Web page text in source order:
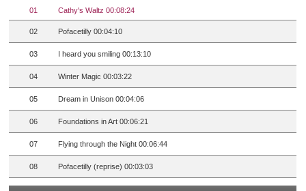
01 Cathy's Waltz 00:08:24
02 Pofacetilly 00:04:10
03 I heard you smiling 00:13:10
04 Winter Magic 00:03:22
05 Dream in Unison 00:04:06
06 Foundations in Art 00:06:21
07 Flying through the Night 00:06:44
08 Pofacetilly (reprise) 00:03:03